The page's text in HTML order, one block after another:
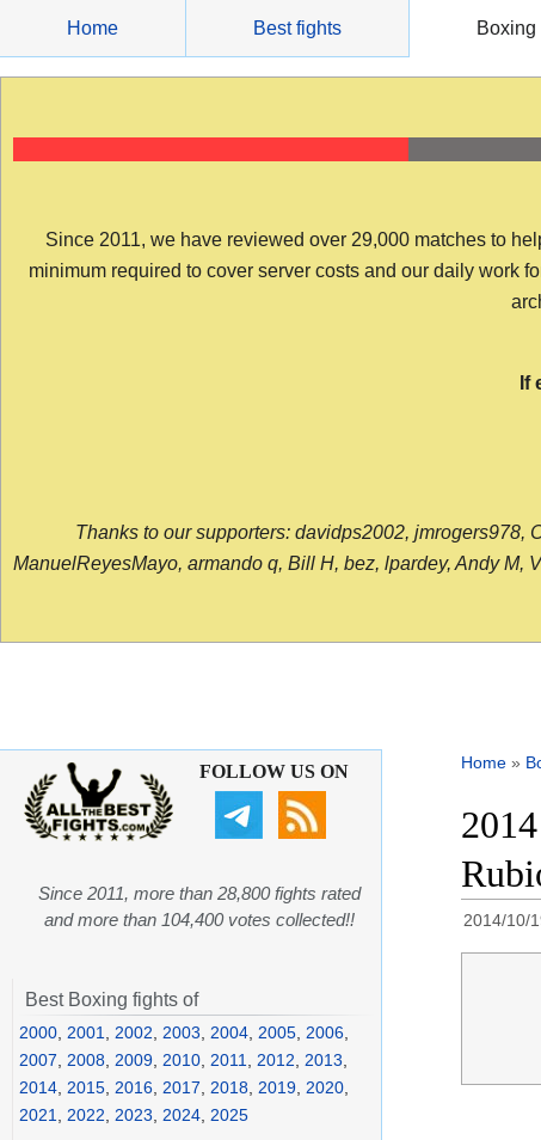
content
Home Best fights Boxing
Since 2011, we have reviewed over 29,000 matches to
minimum required to cover server costs and our daily work
If
Thanks to our supporters: davidps2002, jmrogers978,
ManuelReyesMayo, armando q, Bill H, bez, lpardey, Andy M,
Home »
2014/10/
FOLLOW US ON
Since 2011, more than 28,800 fights rated
and more than 104,400 votes collected!!
Best Boxing fights of
2000 2001 2002 2003 2004 2005 2006
2007
2008 2009 2010 2011 2012 2013
2014 2015 2016 2017 2018 2019 2020
2021
2022 2023 2024 2025